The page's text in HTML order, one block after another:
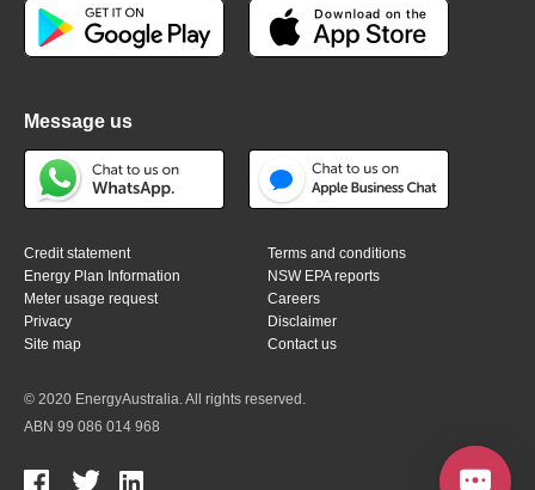
Message us
Credit statement
Terms and conditions
Energy Plan Information
NSW EPA reports
Meter usage request
Careers
Privacy
Disclaimer
Site map
Contact us
© 2020 EnergyAustralia. All rights reserved.
ABN 99 086 014 968